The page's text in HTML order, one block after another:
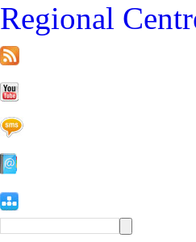
Regional